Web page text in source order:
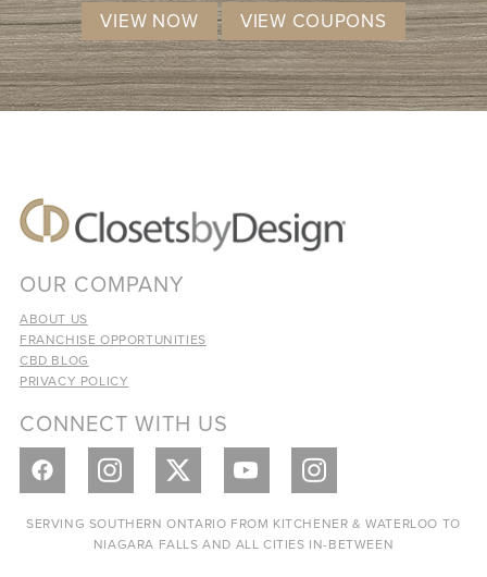
VIEW NOW VIEW COUPONS
OUR COMPANY
ABOUT US
FRANCHISE OPPORTUNITIES
CBD BLOG
PRIVACY POLICY
CONNECT WITH US
SERVING SOUTHERN ONTARIO FROM KITCHENER & WATERLOO TO
NIAGARA FALLS AND ALL CITIES IN-BETWEEN